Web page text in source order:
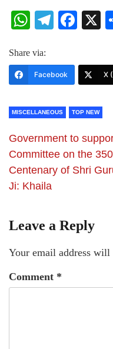
X
Share via:
Facebook X
MISCELLANEOUS TOP NEW
Government to
Committee on the
Centenary of Shri
Ji: Khaila
Leave a Reply
Your email address will
Comment *